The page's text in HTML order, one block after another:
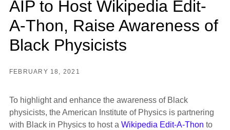
AIP to Host Wikipedia Edit-
A-Thon, Raise Awareness of
Black Physicists
FEBRUARY 18, 2021
To highlight and enhance the awareness of Black
physicists, the American Institute of Physics is partnering
with Black in Physics to host a Wikipedia Edit-A-Thon to